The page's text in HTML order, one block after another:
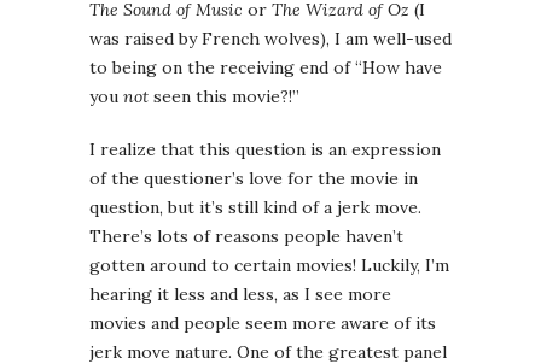
The Sound of Music or The Wizard of Oz (I
was raised by French wolves), I am well-used
to being on the receiving end of “How have
you not seen this movie?!”
I realize that this question is an expression
of the questioner’s love for the movie in
question, but it’s still kind of a jerk move.
There’s lots of reasons people haven’t
gotten around to certain movies! Luckily, I’m
hearing it less and less, as I see more
movies and people seem more aware of its
jerk move nature. One of the greatest panel